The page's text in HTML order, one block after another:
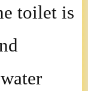
toilet is